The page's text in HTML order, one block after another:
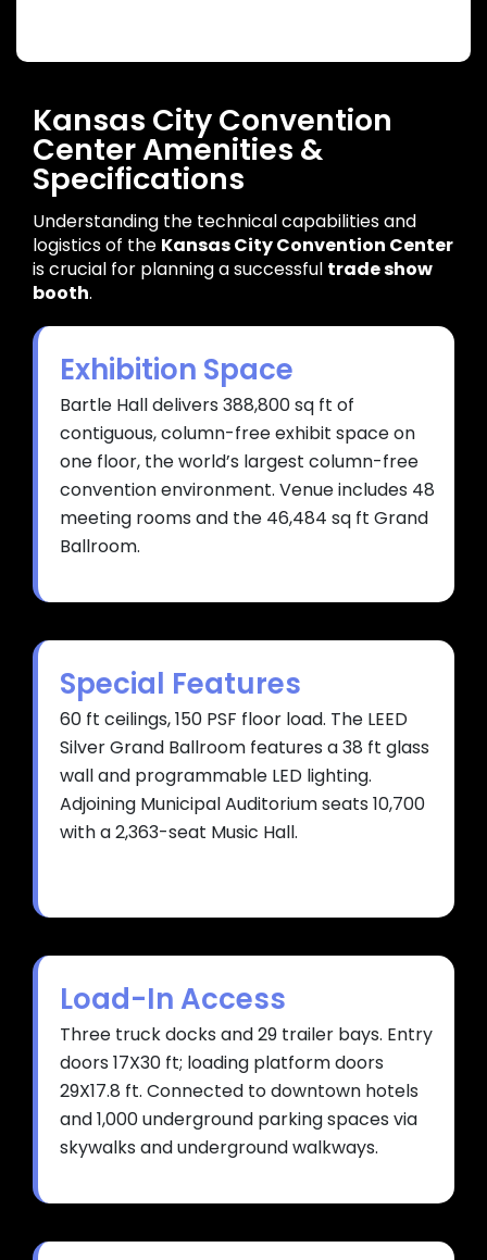
Kansas City Convention
Center Amenities &
Specifications
Understanding the technical capabilities and
logistics of the Kansas City Convention Center
is crucial for planning a successful trade show
booth.
Exhibition Space
Bartle Hall delivers 388,800 sq ft of
contiguous, column-free exhibit space on
one floor, the world’s largest column-free
convention environment. Venue includes 48
meeting rooms and the 46,484 sq ft Grand
Ballroom.
Special Features
60 ft ceilings, 150 PSF floor load. The LEED
Silver Grand Ballroom features a 38 ft glass
wall and programmable LED lighting.
Adjoining Municipal Auditorium seats 10,700
with a 2,363-seat Music Hall.
Load-In Access
Three truck docks and 29 trailer bays. Entry
doors 17X30 ft; loading platform doors
29X17.8 ft. Connected to downtown hotels
and 1,000 underground parking spaces via
skywalks and underground walkways.